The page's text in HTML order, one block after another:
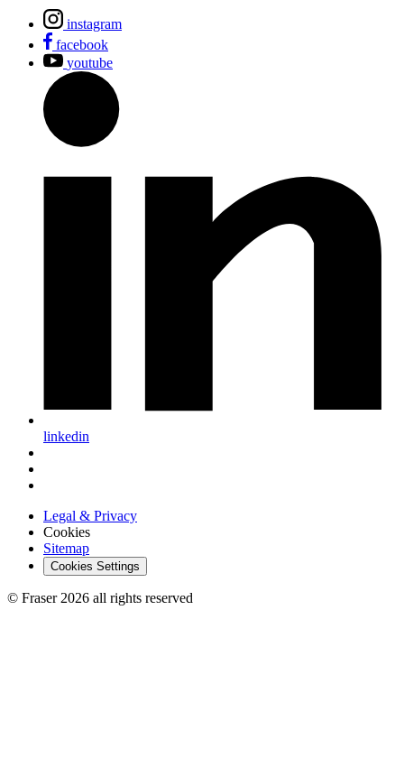
instagram
facebook
youtube
linkedin
Legal & Privacy
Cookies
Sitemap
Cookies Settings
© Fraser 2026 all rights reserved